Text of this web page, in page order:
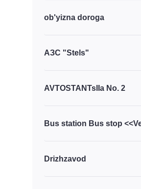
ob'yizna doroga
АЗС "Stels"
AVTOSTANTsIIa No. 2
Bus station Bus stop
Drizhzavod